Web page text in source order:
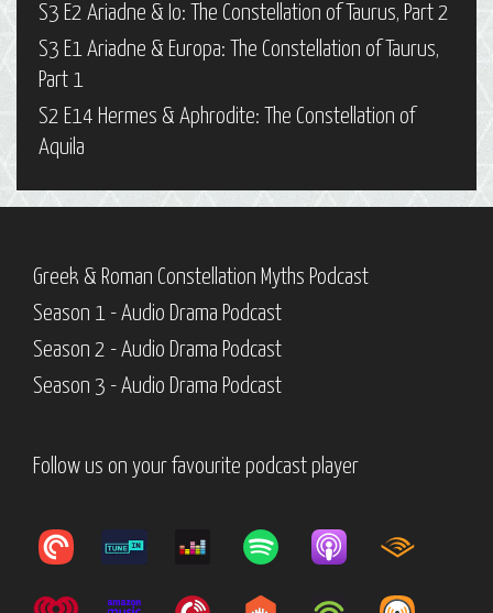
S3 E2 Ariadne & Io: The Constellation of Taurus, Part 2
S3 E1 Ariadne & Europa: The Constellation of Taurus,
Part 1
S2 E14 Hermes & Aphrodite: The Constellation of
Aquila
Greek & Roman Constellation Myths Podcast
Season 1 - Audio Drama Podcast
Season 2 - Audio Drama Podcast
Season 3 - Audio Drama Podcast
Follow us on your favourite podcast player